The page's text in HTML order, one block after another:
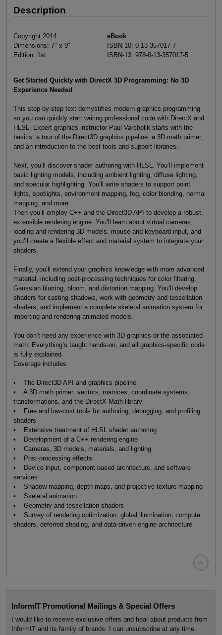
Description
Copyright 2014
Dimensions: 7" x 9"
Edition: 1st
eBook
ISBN-10: 0-13-357017-7
ISBN-13: 978-0-13-357017-5
Get Started Quickly with DirectX 3D Programming: No 3D
Experience Needed
This step-by-step text demystifies modern graphics programming
so you can quickly start writing professional code with DirectX and
HLSL. Expert graphics instructor Paul Varcholik starts with the
basics: a tour of the Direct3D graphics pipeline, a 3D math primer,
and an introduction to the best tools and support libraries.
Next, you’ll discover shader authoring with HLSL. You’ll implement
basic lighting models, including ambient lighting, diffuse lighting,
and specular highlighting. You’ll write shaders to support point
lights, spotlights, environment mapping, fog, color blending, normal
mapping, and more.
Then you’ll employ C++ and the Direct3D API to develop a robust,
extensible rendering engine. You’ll learn about virtual cameras,
loading and rendering 3D models, mouse and keyboard input, and
you’ll create a flexible effect and material system to integrate your
shaders.
Finally, you’ll extend your graphics knowledge with more advanced
material, including post-processing techniques for color filtering,
Gaussian blurring, bloom, and distortion mapping. You’ll develop
shaders for casting shadows, work with geometry and tessellation
shaders, and implement a complete skeletal animation system for
importing and rendering animated models.
You don’t need any experience with 3D graphics or the associated
math: Everything’s taught hands-on, and all graphics-specific code
is fully explained.
Coverage includes
• The Direct3D API and graphics pipeline
• A 3D math primer: vectors, matrices, coordinate systems,
transformations, and the DirectX Math library
• Free and low-cost tools for authoring, debugging, and profiling
shaders
• Extensive treatment of HLSL shader authoring
• Development of a C++ rendering engine
• Cameras, 3D models, materials, and lighting
• Post-processing effects
• Device input, component-based architecture, and software
services
• Shadow mapping, depth maps, and projective texture mapping
• Skeletal animation
• Geometry and tessellation shaders
• Survey of rendering optimization, global illumination, compute
shaders, deferred shading, and data-driven engine architecture
InformIT Promotional Mailings & Special Offers
I would like to receive exclusive offers and hear about products from
InformIT and its family of brands. I can unsubscribe at any time.